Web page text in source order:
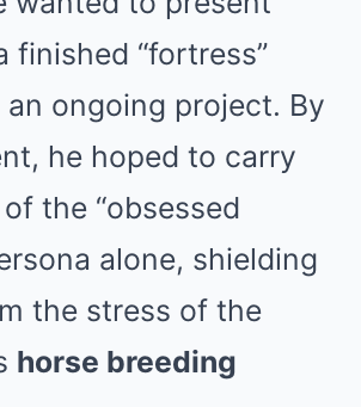
finished “fortress”
ongoing project. By
he hoped to carry
the “obsessed
alone, shielding
the stress of the
horse breeding